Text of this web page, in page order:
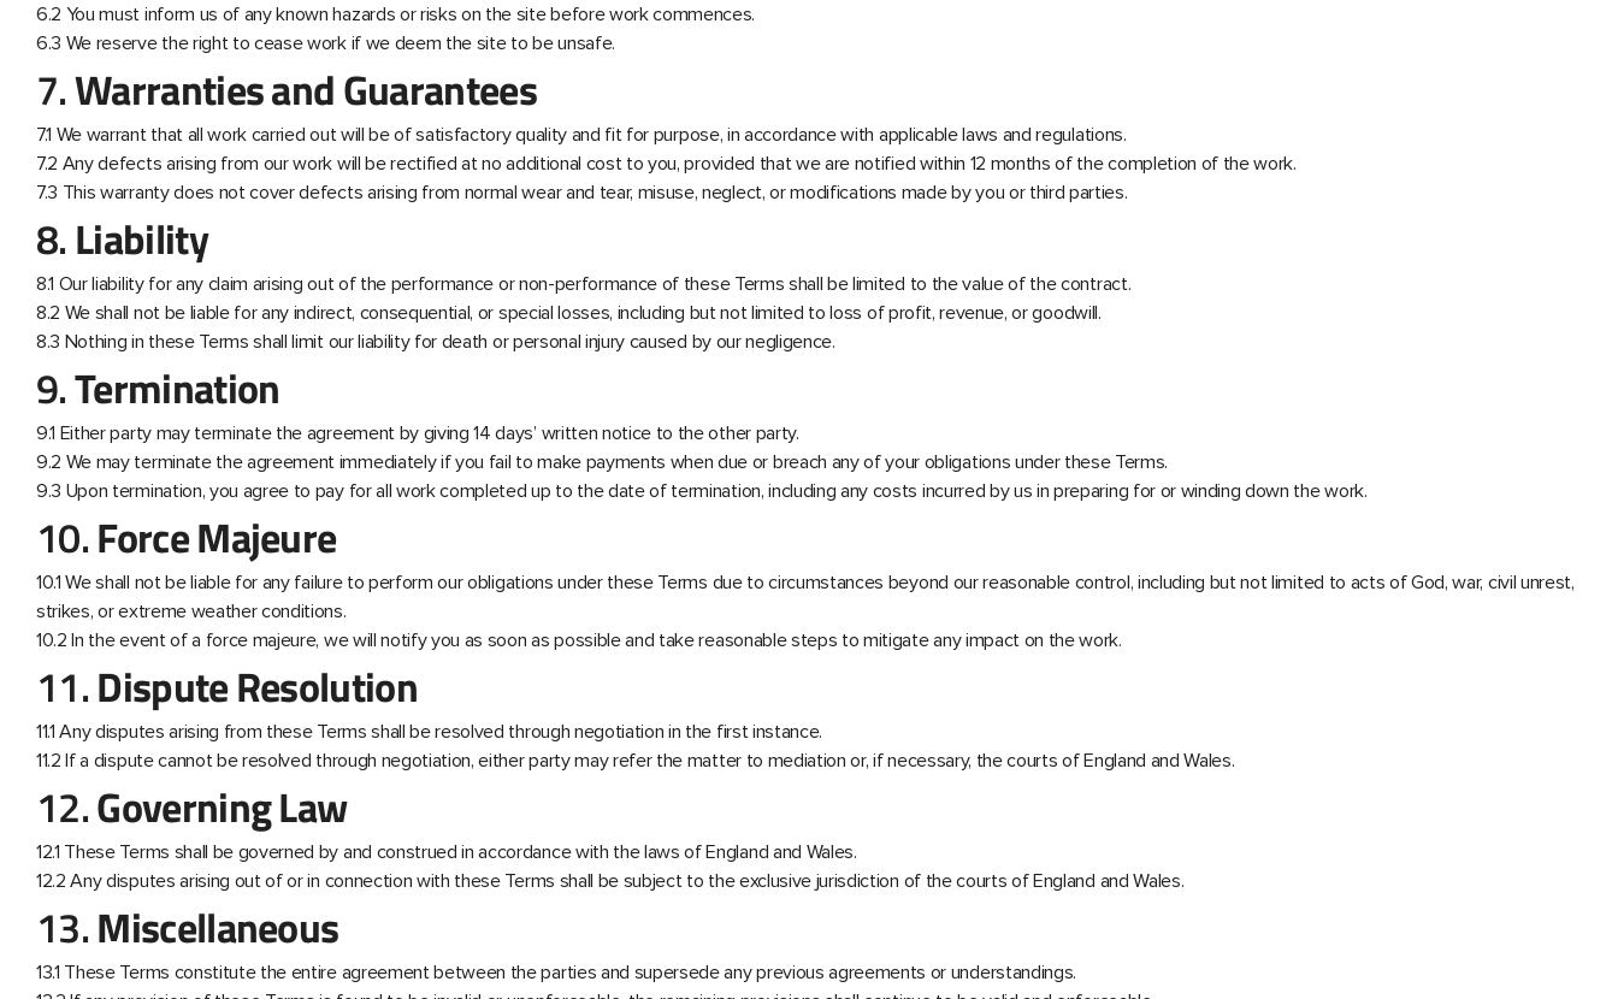
6.2 You must inform us of any known hazards or risks on the site before work commences.
6.3 We reserve the right to cease work if we deem the site to be unsafe.
7.Warranties and Guarantees
7.1 We warrant that all work carried out will be of satisfactory quality and fit for purpose, in accordance with applicable laws and regulations.
7.2 Any defects arising from our work will be rectified at no additional cost to you, provided that we are notified within 12 months of the completion of the work.
7.3 This warranty does not cover defects arising from normal wear and tear, misuse, neglect, or modifications made by you or third parties.
8.Liability
8.1 Our liability for any claim arising out of the performance or non-performance of these Terms shall be limited to the value of the contract.
8.2 We shall not be liable for any indirect, consequential, or special losses, including but not limited to loss of profit, revenue, or goodwill.
8.3 Nothing in these Terms shall limit our liability for death or personal injury caused by our negligence.
9.Termination
9.1 Either party may terminate the agreement by giving 14 days’ written notice to the other party.
9.2 We may terminate the agreement immediately if you fail to make payments when due or breach any of your obligations under these Terms.
9.3 Upon termination, you agree to pay for all work completed up to the date of termination, including any costs incurred by us in preparing for or winding down the work.
10.Force Majeure
10.1 We shall not be liable for any failure to perform our obligations under these Terms due to circumstances beyond our reasonable control, including but not limited to acts of God, war, civil unrest,
strikes, or extreme weather conditions.
10.2 In the event of a force majeure, we will notify you as soon as possible and take reasonable steps to mitigate any impact on the work.
11.Dispute Resolution
11.1 Any disputes arising from these Terms shall be resolved through negotiation in the first instance.
11.2 If a dispute cannot be resolved through negotiation, either party may refer the matter to mediation or, if necessary, the courts of England and Wales.
12.Governing Law
12.1 These Terms shall be governed by and construed in accordance with the laws of England and Wales.
12.2 Any disputes arising out of or in connection with these Terms shall be subject to the exclusive jurisdiction of the courts of England and Wales.
13.Miscellaneous
13.1 These Terms constitute the entire agreement between the parties and supersede any previous agreements or understandings.